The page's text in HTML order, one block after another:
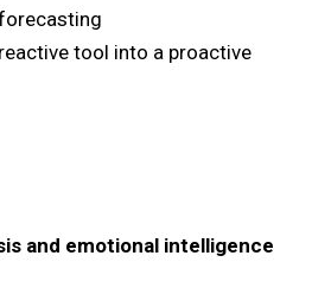
tool into a proactive
and emotional intelligence